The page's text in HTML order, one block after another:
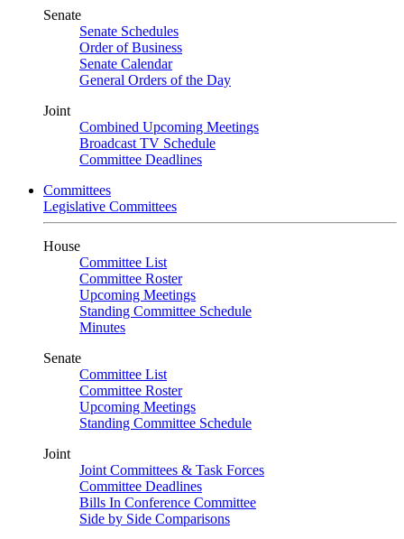
Senate
Senate Schedules
Order of Business
Senate Calendar
General Orders of the Day
Joint
Combined Upcoming Meetings
Broadcast TV Schedule
Committee Deadlines
Committees
Legislative Committees
House
Committee List
Committee Roster
Upcoming Meetings
Standing Committee Schedule
Minutes
Senate
Committee List
Committee Roster
Upcoming Meetings
Standing Committee Schedule
Joint
Joint Committees & Task Forces
Committee Deadlines
Bills In Conference Committee
Side by Side Comparisons